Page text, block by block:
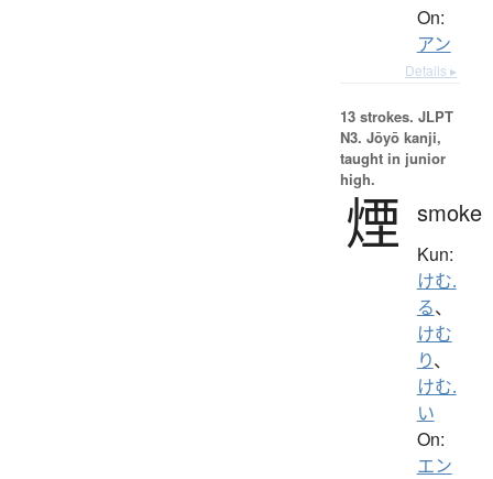
On:
アン
Details ▸
13 strokes. JLPT
N3. Jōyō kanji,
taught in junior
high.
煙 smoke
Kun:
けむ.
る、
けむ
り、
けむ.
い
On:
エン